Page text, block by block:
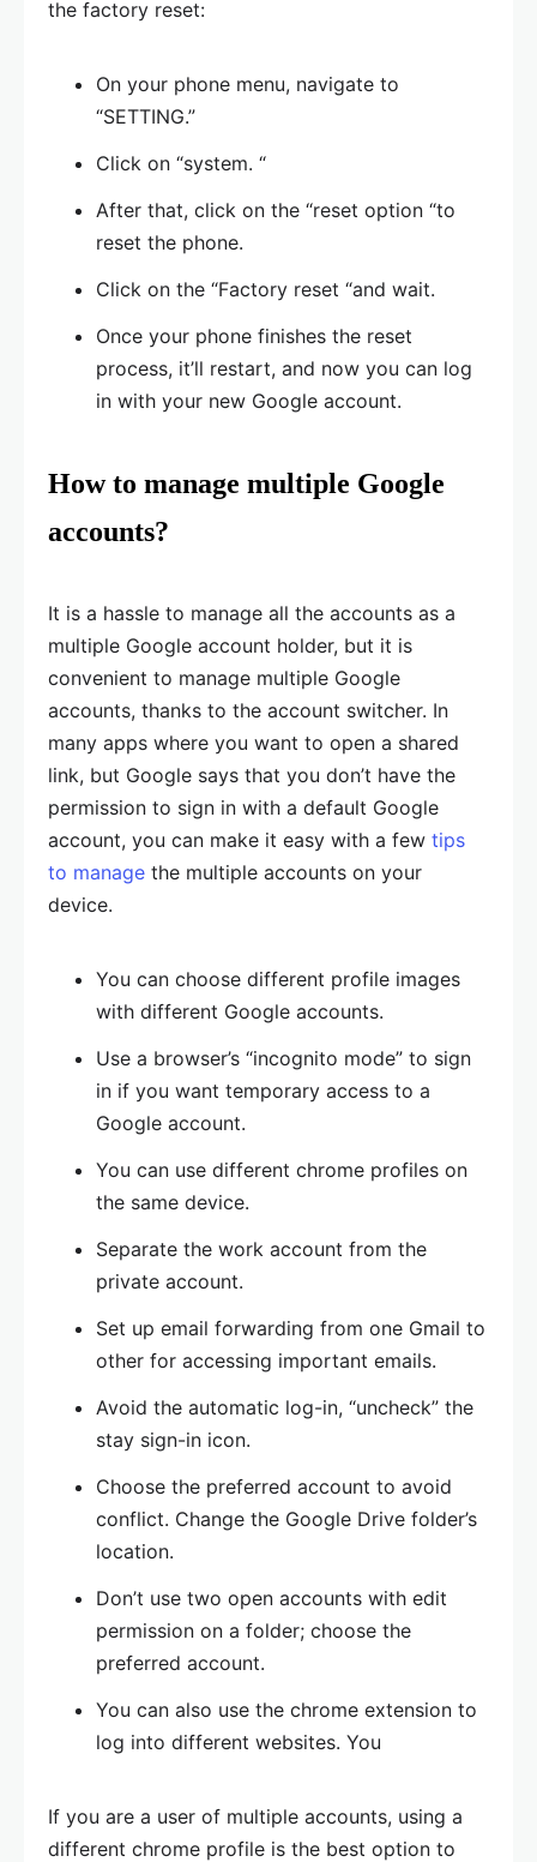
the factory reset:
On your phone menu, navigate to
“SETTING.”
Click on “system. “
After that, click on the “reset option “to
reset the phone.
Click on the “Factory reset “and wait.
Once your phone finishes the reset
process, it’ll restart, and now you can log
in with your new Google account.
How to manage multiple Google
accounts?
It is a hassle to manage all the accounts as a
multiple Google account holder, but it is
convenient to manage multiple Google
accounts, thanks to the account switcher. In
many apps where you want to open a shared
link, but Google says that you don’t have the
permission to sign in with a default Google
account, you can make it easy with a few tips
to manage the multiple accounts on your
device.
You can choose different profile images
with different Google accounts.
Use a browser’s “incognito mode” to sign
in if you want temporary access to a
Google account.
You can use different chrome profiles on
the same device.
Separate the work account from the
private account.
Set up email forwarding from one Gmail to
other for accessing important emails.
Avoid the automatic log-in, “uncheck” the
stay sign-in icon.
Choose the preferred account to avoid
conflict. Change the Google Drive folder’s
location.
Don’t use two open accounts with edit
permission on a folder; choose the
preferred account.
You can also use the chrome extension to
log into different websites. You
If you are a user of multiple accounts, using a
different chrome profile is the best option to